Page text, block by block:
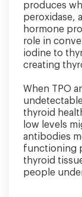
produces
peroxidase,
hormone
role in
iodine to
creating
When TPO
thyroid
low levels
antibodies
functioning
thyroid
people